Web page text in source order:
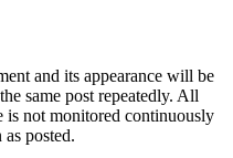
and its appearance will be
same post repeatedly. All
is not monitored continuously
posted.